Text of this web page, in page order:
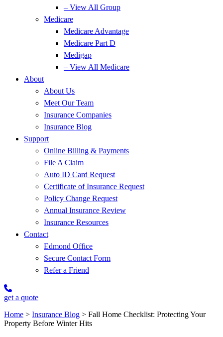
– View All Group
Medicare
Medicare Advantage
Medicare Part D
Medigap
– View All Medicare
About
About Us
Meet Our Team
Insurance Companies
Insurance Blog
Support
Online Billing & Payments
File A Claim
Auto ID Card Request
Certificate of Insurance Request
Policy Change Request
Annual Insurance Review
Insurance Resources
Contact
Edmond Office
Secure Contact Form
Refer a Friend
get a quote
Home > Insurance Blog > Fall Home Checklist: Protecting Your
Property Before Winter Hits